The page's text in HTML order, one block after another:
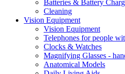
Batteries & Battery
Cleaning
Vision Equipment
Vision Equipment
Telephones for people
Clocks & Watches
Magnifying Glasses -
Anatomical Models